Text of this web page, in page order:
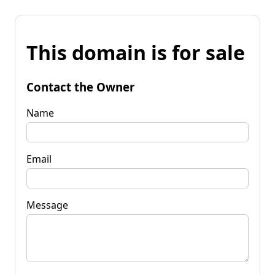
This domain is for sale
Contact the Owner
Name
Email
Message